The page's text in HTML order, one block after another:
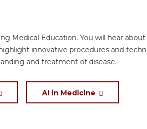
Medical Education. You will hear
innovative procedures and
and treatment of disease.
AI in Medicine